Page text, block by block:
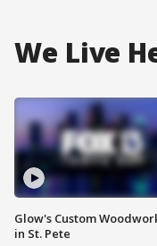
We Live
Glow's Custom
in St. Pete